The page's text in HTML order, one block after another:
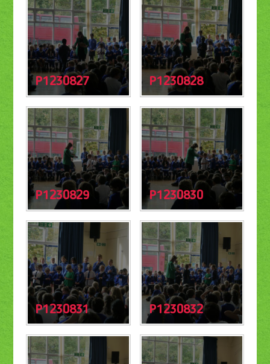
P1230827 P1230828
P1230829 P1230830
P1230831 P1230832